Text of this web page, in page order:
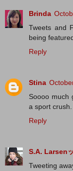
Brinda
Tweets and
being
Reply
Stina
Soooo much
a sport
Reply
S.A. Larsen
Tweeting